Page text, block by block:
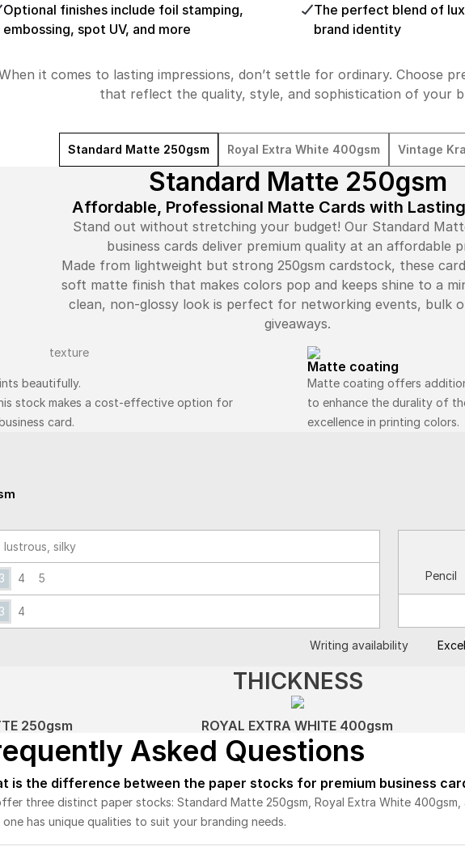
Optional finishes include foil stamping,
embossing, spot UV, and more
The perfect blend of
brand identity
it comes to lasting impressions, don’t settle for ordinary. Choose
that reflect the quality, style, and sophistication of your
Standard Matte 250gsm Royal Extra White 400gsm Vintage
Standard Matte 250gsm
Affordable, Professional Matte Cards with
Stand out without stretching your budget! Our Standard
business cards deliver premium quality at an affordable
Made from lightweight but strong 250gsm cardstock, these
soft matte finish that makes colors pop and keeps shine to a
clean, non-glossy look is perfect for networking events, bulk
giveaways.
beautifully.
stock makes a cost-effective option for
card.
Matte coating
Matte coating offers
to enhance the durality of
excellence in printing colors.
lustrous, silky
3 4 5
3 4
Pencil
Writing availability
THICKNESS
250gsm ROYAL EXTRA WHITE 400gsm
Asked Questions
is the difference between the paper stocks for premium business
three distinct paper stocks: Standard Matte 250gsm, Royal Extra White
one has unique qualities to suit your branding needs.